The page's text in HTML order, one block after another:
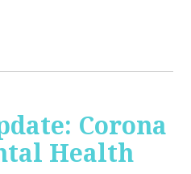
Corona
Health